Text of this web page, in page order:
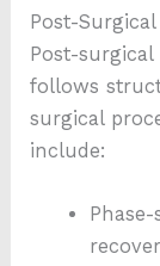
Post-Surgical
Post-
follows
surgical
include: